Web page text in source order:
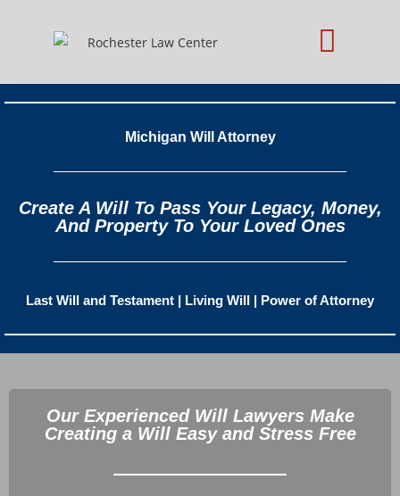
Michigan Will Attorney
Create A Will To Pass Your Legacy, Money,
And Property To Your Loved Ones
Last Will and Testament | Living Will | Power of Attorney
Our Experienced Will Lawyers Make
Creating a Will Easy and Stress Free